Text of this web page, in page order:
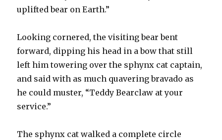
uplifted bear on Earth.”
Looking cornered, the visiting bear bent
forward, dipping his head in a bow that still
left him towering over the sphynx cat captain,
and said with as much quavering bravado as
he could muster, “Teddy Bearclaw at your
service.”
The sphynx cat walked a complete circle